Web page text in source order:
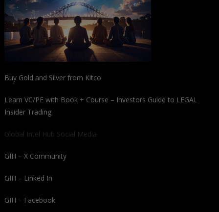
Buy Gold and Silver from Kitco
Learn VC/PE with Book + Course – Investors Guide to LEGAL
Insider Trading
Global Intel Hub Social Media
GIH – X Community
GIH – Linked In
GIH – Facebook